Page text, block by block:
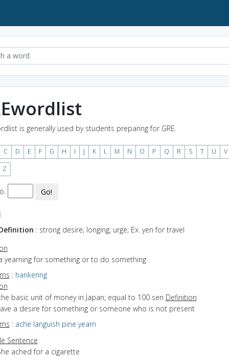
is generally used by students preparing for GRE.
C D E F G H I J K L M N O P Q R S T U V
Z
Go!
: strong desire; longing; urge; Ex. yen for travel
yearning for something or to do something
: hankering
basic unit of money in Japan; equal to 100 sen Definition
a desire for something or someone who is not present
: ache languish pine yearn
Sentence
ached for a cigarette